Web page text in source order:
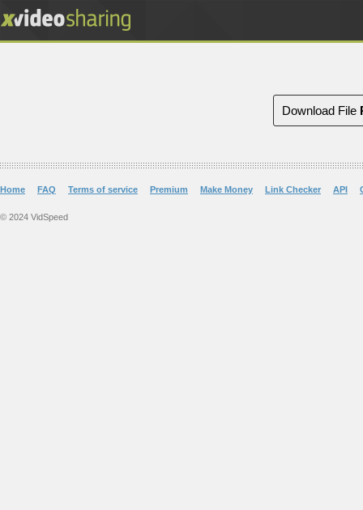
Download File
Home FAQ Terms of service Premium Make Money Link Checker API
© 2024 VidSpeed